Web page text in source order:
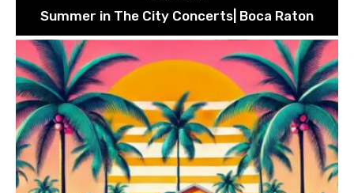
Summer in The City Concerts| Boca Raton